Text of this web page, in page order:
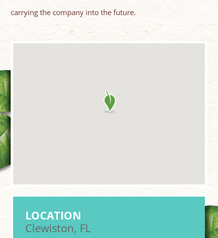
carrying the company into the future.
LOCATION
Clewiston, FL